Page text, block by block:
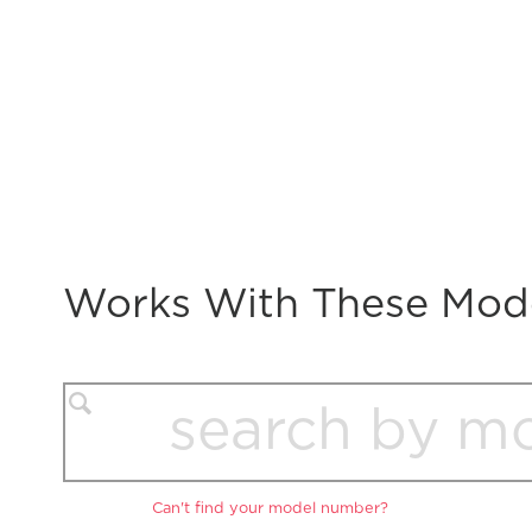
Works With These
Can't find your model number?